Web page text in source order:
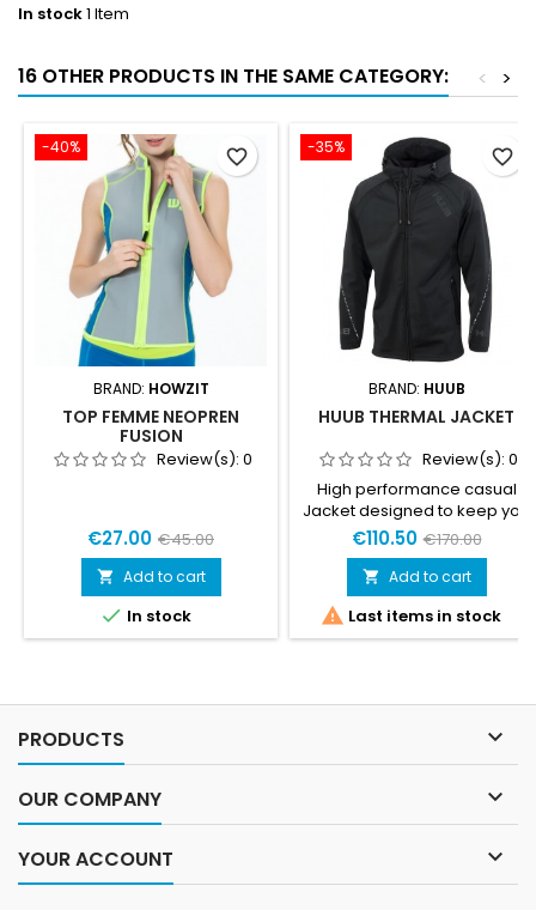
In stock1 Item
16 OTHER PRODUCTS IN THE SAME CATEGORY: >
<
-40%
BRAND: HOWZIT
TOP FEMME NEOPREN
FUSION
Review(s): 0
€27.00 €45.00
 Add to cart
 In stock
favorite_border -35%
BRAND: HUUB
HUUB THERMAL JACKET
Review(s): 0
High performance casual
Jacket designed to keep you
warm, dry and comfortable
whether in Transition or in
Town. Fully taped
hydrophobic waterproof
shell, mid weight fabrics,
brushed lining. This jacket
morning Bike set up or post
Hydrophobic Fabric - Corded
Hood- Side Pockets-...
€110.50 €170.00
 Add to cart
 Last items in stock
favorite_border
PRODUCTS 
OUR COMPANY 
YOUR ACCOUNT 